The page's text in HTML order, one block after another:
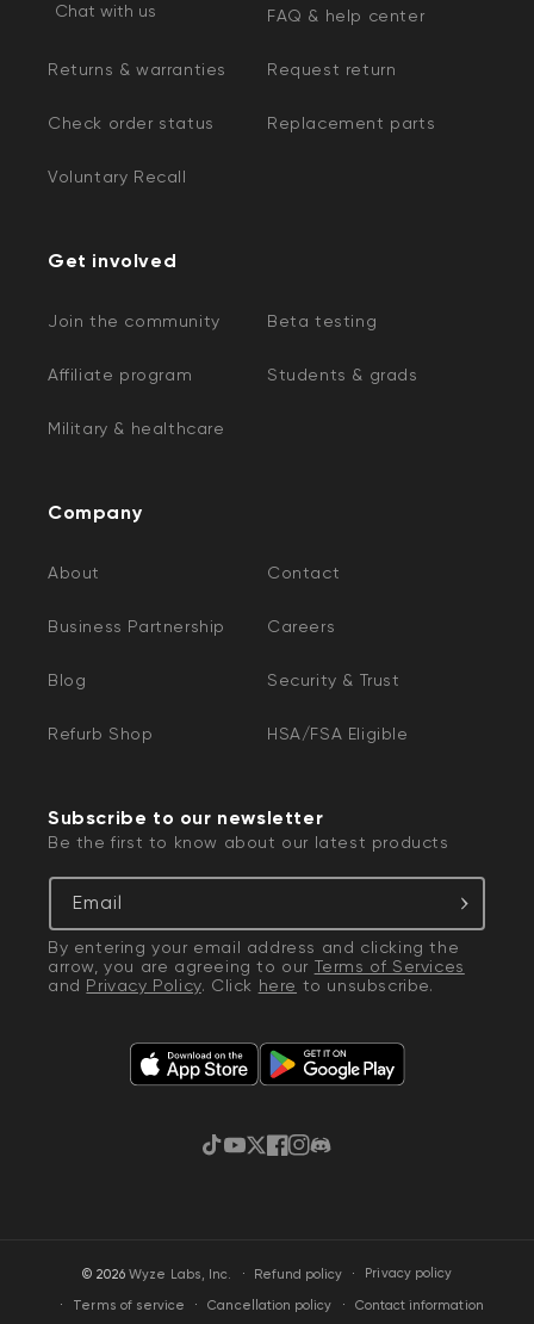
Chat with us FAQ & help center
Returns & warranties Request return
Check order status Replacement parts
Voluntary Recall
Get involved
Join the community Beta testing
Affiliate program Students & grads
Military & healthcare
Company
About Contact
Business Partnership Careers
Blog Security & Trust
Refurb Shop HSA/FSA Eligible
Subscribe to our newsletter
Be the first to know about our latest products
Email
By entering your email address and clicking the
arrow, you are agreeing to our Terms of Services
and Privacy Policy. Click here to unsubscribe.
TikTok
YouTube
Twitter
Facebook
Instagram
Discord
© 2026Wyze Labs, Inc. · Refund policy Privacy policy
Terms of service Cancellation policy Contact information